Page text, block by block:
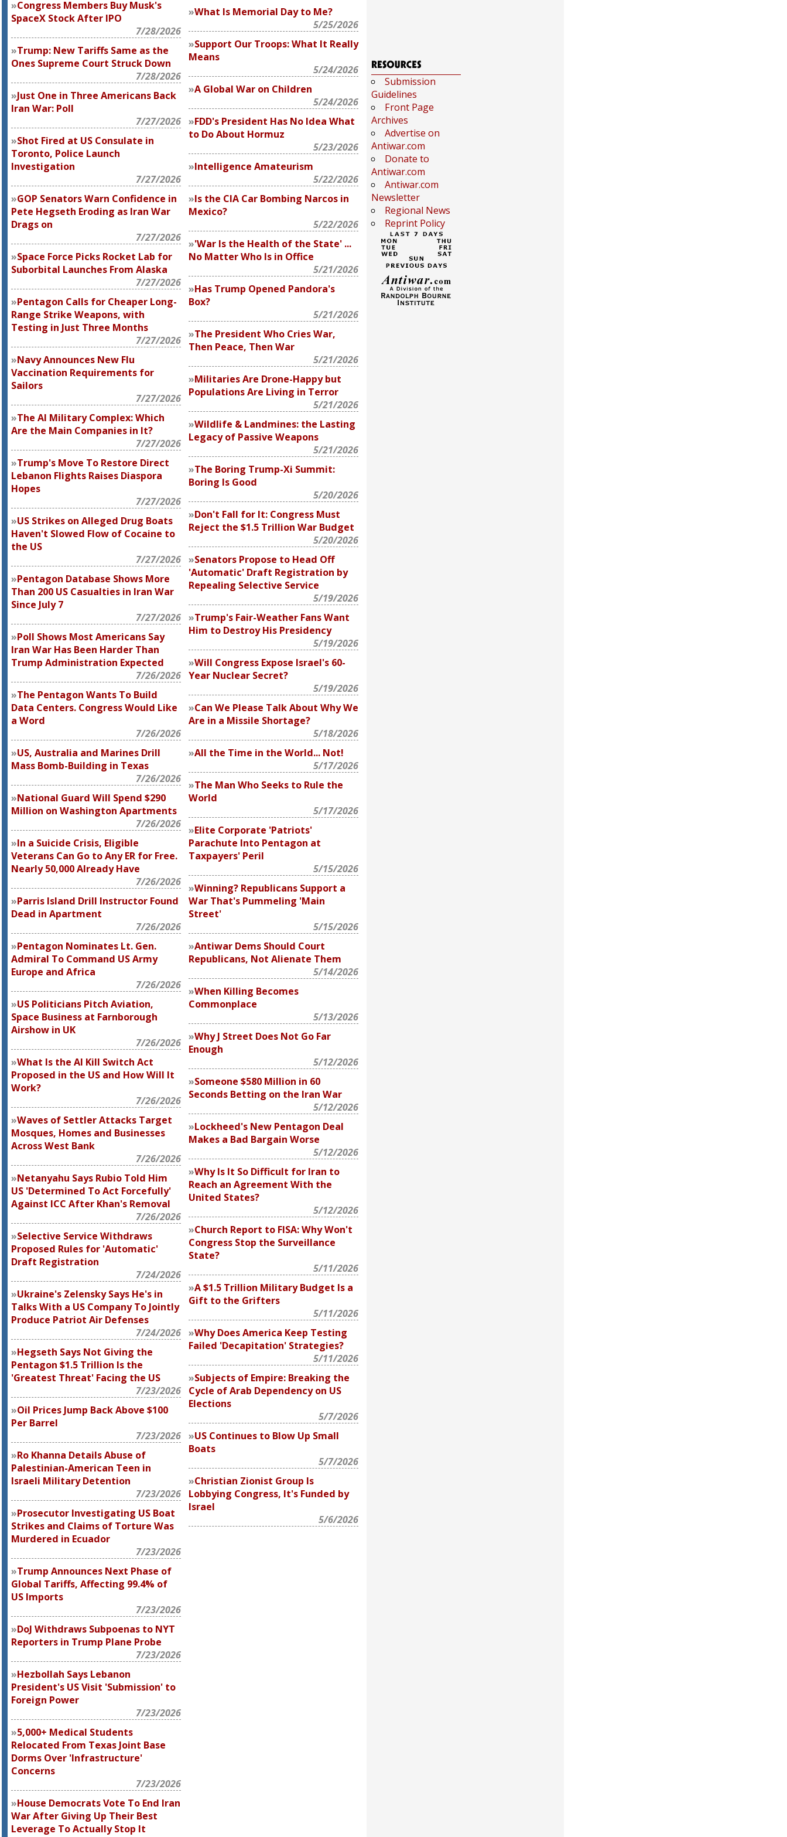
Congress Members Buy Musk's
SpaceX Stock After IPO
7/28/2026
Trump: New Tariffs Same as the
Ones Supreme Court Struck Down
7/28/2026
Just One in Three Americans Back
Iran War: Poll
7/27/2026
Shot Fired at US Consulate in
Toronto, Police Launch
Investigation
7/27/2026
GOP Senators Warn Confidence in
Pete Hegseth Eroding as Iran War
Drags on
7/27/2026
Space Force Picks Rocket Lab for
Suborbital Launches From Alaska
7/27/2026
Pentagon Calls for Cheaper Long-
Range Strike Weapons, with
Testing in Just Three Months
7/27/2026
Navy Announces New Flu
Vaccination Requirements for
Sailors
7/27/2026
The AI Military Complex: Which
Are the Main Companies in It?
7/27/2026
Trump's Move To Restore Direct
Lebanon Flights Raises Diaspora
Hopes
7/27/2026
US Strikes on Alleged Drug Boats
Haven't Slowed Flow of Cocaine to
the US
7/27/2026
Pentagon Database Shows More
Than 200 US Casualties in Iran War
Since July 7
7/27/2026
Poll Shows Most Americans Say
Iran War Has Been Harder Than
Trump Administration Expected
7/26/2026
The Pentagon Wants To Build
Data Centers. Congress Would Like
a Word
7/26/2026
US, Australia and Marines Drill
Mass Bomb-Building in Texas
7/26/2026
National Guard Will Spend $290
Million on Washington Apartments
7/26/2026
In a Suicide Crisis, Eligible
Veterans Can Go to Any ER for Free.
Nearly 50,000 Already Have
7/26/2026
Parris Island Drill Instructor Found
Dead in Apartment
7/26/2026
Pentagon Nominates Lt. Gen.
Admiral To Command US Army
Europe and Africa
7/26/2026
US Politicians Pitch Aviation,
Space Business at Farnborough
Airshow in UK
7/26/2026
What Is the AI Kill Switch Act
Proposed in the US and How Will It
Work?
7/26/2026
Waves of Settler Attacks Target
Mosques, Homes and Businesses
Across West Bank
7/26/2026
Netanyahu Says Rubio Told Him
US 'Determined To Act Forcefully'
Against ICC After Khan's Removal
7/26/2026
Selective Service Withdraws
Proposed Rules for 'Automatic'
Draft Registration
7/24/2026
Ukraine's Zelensky Says He's in
Talks With a US Company To Jointly
Produce Patriot Air Defenses
7/24/2026
Hegseth Says Not Giving the
Pentagon $1.5 Trillion Is the
'Greatest Threat' Facing the US
7/23/2026
Oil Prices Jump Back Above $100
Per Barrel
7/23/2026
Ro Khanna Details Abuse of
Palestinian-American Teen in
Israeli Military Detention
7/23/2026
Prosecutor Investigating US Boat
Strikes and Claims of Torture Was
Murdered in Ecuador
7/23/2026
Trump Announces Next Phase of
Global Tariffs, Affecting 99.4% of
US Imports
7/23/2026
DoJ Withdraws Subpoenas to NYT
Reporters in Trump Plane Probe
7/23/2026
Hezbollah Says Lebanon
President's US Visit 'Submission' to
Foreign Power
7/23/2026
5,000+ Medical Students
Relocated From Texas Joint Base
Dorms Over 'Infrastructure'
Concerns
7/23/2026
House Democrats Vote To End Iran
War After Giving Up Their Best
Leverage To Actually Stop It
What Is Memorial Day to Me?
5/25/2026
Support Our Troops: What It Really
Means
5/24/2026
A Global War on Children
5/24/2026
FDD's President Has No Idea What
to Do About Hormuz
5/23/2026
Intelligence Amateurism
5/22/2026
Is the CIA Car Bombing Narcos in
Mexico?
5/22/2026
'War Is the Health of the State' ...
No Matter Who Is in Office
5/21/2026
Has Trump Opened Pandora's
Box?
5/21/2026
The President Who Cries War,
Then Peace, Then War
5/21/2026
Militaries Are Drone-Happy but
Populations Are Living in Terror
5/21/2026
Wildlife & Landmines: the Lasting
Legacy of Passive Weapons
5/21/2026
The Boring Trump-Xi Summit:
Boring Is Good
5/20/2026
Don't Fall for It: Congress Must
Reject the $1.5 Trillion War Budget
5/20/2026
Senators Propose to Head Off
'Automatic' Draft Registration by
Repealing Selective Service
5/19/2026
Trump's Fair-Weather Fans Want
Him to Destroy His Presidency
5/19/2026
Will Congress Expose Israel's 60-
Year Nuclear Secret?
5/19/2026
Can We Please Talk About Why We
Are in a Missile Shortage?
5/18/2026
All the Time in the World... Not!
5/17/2026
The Man Who Seeks to Rule the
World
5/17/2026
Elite Corporate 'Patriots'
Parachute Into Pentagon at
Taxpayers' Peril
5/15/2026
Winning? Republicans Support a
War That's Pummeling 'Main
Street'
5/15/2026
Antiwar Dems Should Court
Republicans, Not Alienate Them
5/14/2026
When Killing Becomes
Commonplace
5/13/2026
Why J Street Does Not Go Far
Enough
5/12/2026
Someone $580 Million in 60
Seconds Betting on the Iran War
5/12/2026
Lockheed's New Pentagon Deal
Makes a Bad Bargain Worse
5/12/2026
Why Is It So Difficult for Iran to
Reach an Agreement With the
United States?
5/12/2026
Church Report to FISA: Why Won't
Congress Stop the Surveillance
State?
5/11/2026
A $1.5 Trillion Military Budget Is a
Gift to the Grifters
5/11/2026
Why Does America Keep Testing
Failed 'Decapitation' Strategies?
5/11/2026
Subjects of Empire: Breaking the
Cycle of Arab Dependency on US
Elections
5/7/2026
US Continues to Blow Up Small
Boats
5/7/2026
Christian Zionist Group Is
Lobbying Congress, It's Funded by
Israel
5/6/2026
Submission
Guidelines
Front Page
Archives
Advertise on
Antiwar.com
Donate to
Antiwar.com
Antiwar.com
Newsletter
Regional News
Reprint Policy